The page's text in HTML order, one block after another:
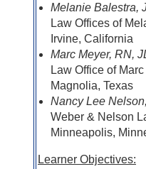
Melanie Balestra,
Law Offices of
Irvine, California
Marc Meyer, RN,
Law Office of Marc
Magnolia, Texas
Nancy Lee
Weber & Nelson
Minneapolis,
Learner Objectives: